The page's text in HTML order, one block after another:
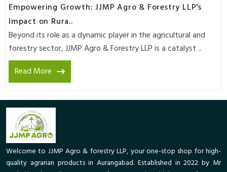
Empowering Growth: JJMP Agro & Forestry LLP's
Impact on Rura..
Beyond its role as a dynamic player in the agricultural and
forestry sector, JJMP Agro & Forestry LLP is a catalyst ..
Read More
Welcome to JJMP Agro & forestry LLP, your one-stop shop for high-
quality agrarian products in Aurangabad. Established in 2022 by Mr